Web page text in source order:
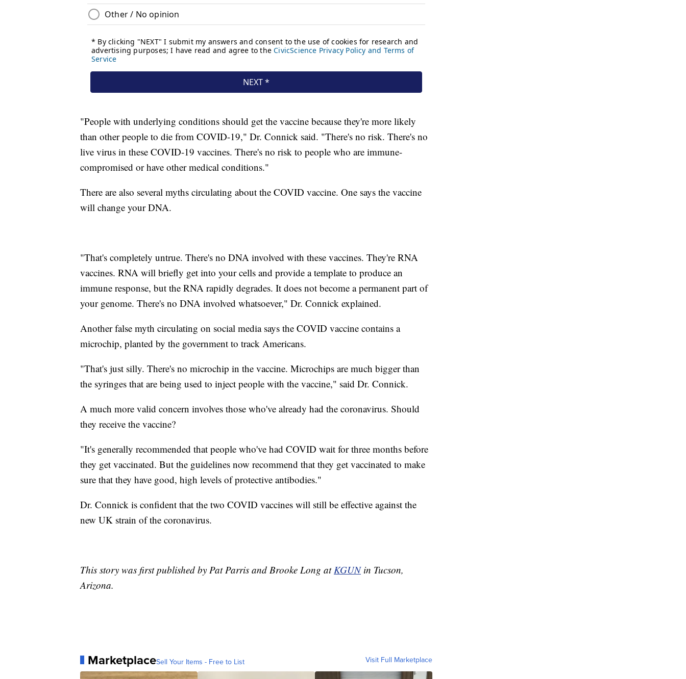
"People with underlying conditions should get the vaccine because they're more likely
than other people to die from COVID-19," Dr. Connick said. "There's no risk. There's no
live virus in these COVID-19 vaccines. There's no risk to people who are immune-
compromised or have other medical conditions."
There are also several myths circulating about the COVID vaccine. One says the vaccine
will change your DNA.
"That's completely untrue. There's no DNA involved with these vaccines. They're RNA
vaccines. RNA will briefly get into your cells and provide a template to produce an
immune response, but the RNA rapidly degrades. It does not become a permanent part of
your genome. There's no DNA involved whatsoever," Dr. Connick explained.
Another false myth circulating on social media says the COVID vaccine contains a
microchip, planted by the government to track Americans.
"That's just silly. There's no microchip in the vaccine. Microchips are much bigger than
the syringes that are being used to inject people with the vaccine," said Dr. Connick.
A much more valid concern involves those who've already had the coronavirus. Should
they receive the vaccine?
"It's generally recommended that people who've had COVID wait for three months before
they get vaccinated. But the guidelines now recommend that they get vaccinated to make
sure that they have good, high levels of protective antibodies."
Dr. Connick is confident that the two COVID vaccines will still be effective against the
new UK strain of the coronavirus.
This story was first published by Pat Parris and Brooke Long at KGUNin Tucson,
Arizona.
MarketplaceSell Your Items - Free to List Visit Full Marketplace